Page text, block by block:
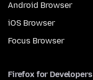
Android Browser
iOS Browser
Focus Browser
Firefox for Developers